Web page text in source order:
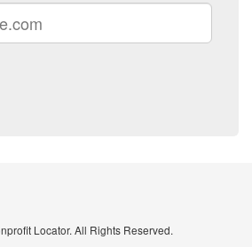
Locator. All Rights Reserved.